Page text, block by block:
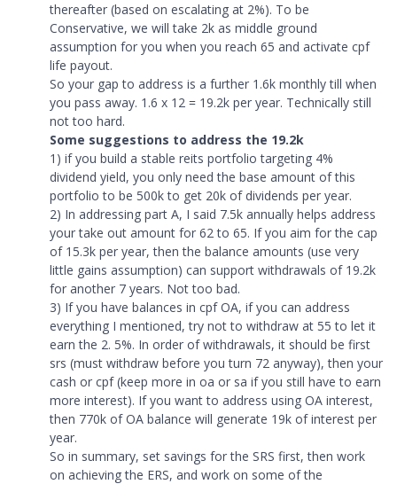
thereafter (based on escalating at 2%). To be
Conservative, we will take 2k as middle ground
assumption for you when you reach 65 and activate cpf
life payout.
So your gap to address is a further 1.6k monthly till when
you pass away. 1.6 x 12 = 19.2k per year. Technically still
not too hard.
Some suggestions to address the 19.2k
1) if you build a stable reits portfolio targeting 4%
dividend yield, you only need the base amount of this
portfolio to be 500k to get 20k of dividends per year.
2) In addressing part A, I said 7.5k annually helps address
your take out amount for 62 to 65. If you aim for the cap
of 15.3k per year, then the balance amounts (use very
little gains assumption) can support withdrawals of 19.2k
for another 7 years. Not too bad.
3) If you have balances in cpf OA, if you can address
everything I mentioned, try not to withdraw at 55 to let it
earn the 2. 5%. In order of withdrawals, it should be first
srs (must withdraw before you turn 72 anyway), then your
cash or cpf (keep more in oa or sa if you still have to earn
more interest). If you want to address using OA interest,
then 770k of OA balance will generate 19k of interest per
year.
So in summary, set savings for the SRS first, then work
on achieving the ERS, and work on some of the